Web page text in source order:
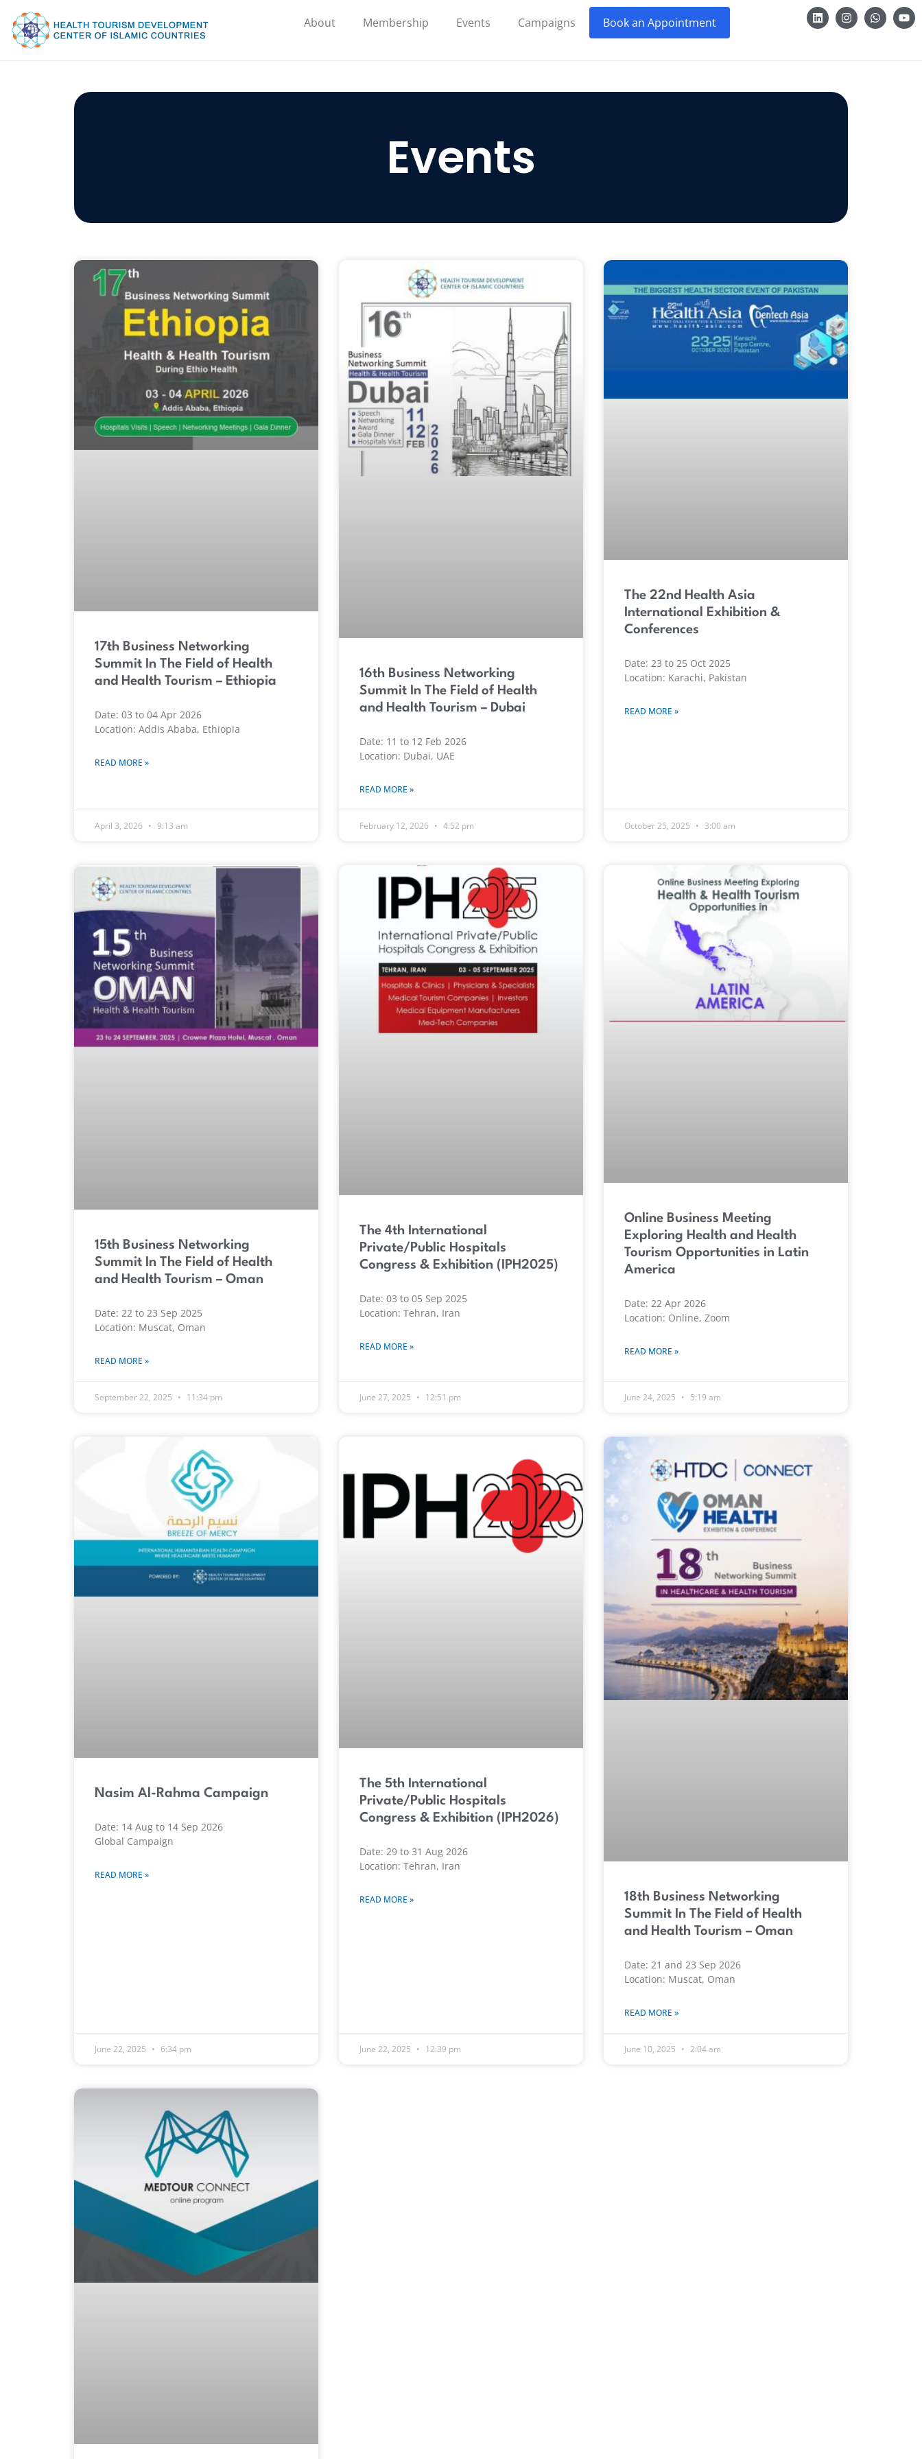
About Membership Events Campaigns Book an Appointment
Events
17th Business Networking
Summit In The Field of Health
and Health Tourism – Ethiopia
Date: 03 to 04 Apr 2026
Location: Addis Ababa, Ethiopia
READ MORE »
April 3, 2026 9:13 am
16th Business Networking
Summit In The Field of Health
and Health Tourism – Dubai
Date: 11 to 12 Feb 2026
Location: Dubai, UAE
READ MORE »
February 12, 2026 4:52 pm
The 22nd Health Asia
International Exhibition &
Conferences
Date: 23 to 25 Oct 2025
Location: Karachi, Pakistan
READ MORE »
October 25, 2025 3:00 am
15th Business Networking
Summit In The Field of Health
and Health Tourism – Oman
Date: 22 to 23 Sep 2025
Location: Muscat, Oman
READ MORE »
September 22, 2025 11:34 pm
The 4th International
Private/Public Hospitals
Congress & Exhibition (IPH2025)
Date: 03 to 05 Sep 2025
Location: Tehran, Iran
READ MORE »
June 27, 2025 12:51 pm
Online Business Meeting
Exploring Health and Health
Tourism Opportunities in Latin
America
Date: 22 Apr 2026
Location: Online, Zoom
READ MORE »
June 24, 2025 5:19 am
Nasim Al-Rahma Campaign
Date: 14 Aug to 14 Sep 2026
Global Campaign
READ MORE »
June 22, 2025 6:34 pm
The 5th International
Private/Public Hospitals
Congress & Exhibition (IPH2026)
Date: 29 to 31 Aug 2026
Location: Tehran, Iran
READ MORE »
June 22, 2025 12:39 pm
18th Business Networking
Summit In The Field of Health
and Health Tourism – Oman
Date: 21 and 23 Sep 2026
Location: Muscat, Oman
READ MORE »
June 10, 2025 2:04 am